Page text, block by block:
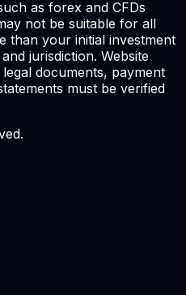
as forex and CFDs
not be suitable for all
than your initial investment
jurisdiction. Website
documents, payment
must be verified